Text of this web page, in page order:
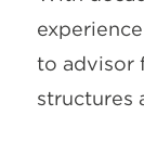
to advisor
structures